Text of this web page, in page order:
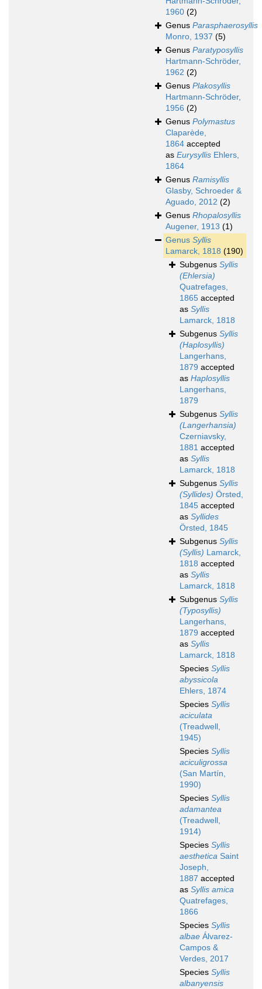
1960 (2)
Genus Parasphaerosyllis
Monro, 1937 (5)
Genus Paratyposyllis
Hartmann-Schröder,
1962 (2)
Genus Plakosyllis
Hartmann-Schröder,
1956 (2)
Genus Polymastus
Claparède,
1864 accepted
as Eurysyllis Ehlers,
1864
Genus Ramisyllis
Glasby, Schroeder &
Aguado, 2012 (2)
Genus Rhopalosyllis
Augener, 1913 (1)
Genus Syllis
Lamarck, 1818 (190)
Subgenus Syllis
(Ehlersia)
Quatrefages,
1865 accepted
as Syllis
Lamarck, 1818
Subgenus Syllis
(Haplosyllis)
Langerhans,
1879 accepted
as Haplosyllis
Langerhans,
1879
Subgenus Syllis
(Langerhansia)
Czerniavsky,
1881 accepted
as Syllis
Lamarck, 1818
Subgenus Syllis
(Syllides) Örsted,
1845 accepted
as Syllides
Örsted, 1845
Subgenus Syllis
(Syllis) Lamarck,
1818 accepted
as Syllis
Lamarck, 1818
Subgenus Syllis
(Typosyllis)
Langerhans,
1879 accepted
as Syllis
Lamarck, 1818
Species Syllis
abyssicola
Ehlers, 1874
Species Syllis
aciculata
(Treadwell,
1945)
Species Syllis
aciculigrossa
(San Martín,
1990)
Species Syllis
adamantea
(Treadwell,
1914)
Species Syllis
aesthetica Saint
Joseph,
1887 accepted
as Syllis amica
Quatrefages,
1866
Species Syllis
albae Álvarez-
Campos &
Verdes, 2017
Species Syllis
albanyensis